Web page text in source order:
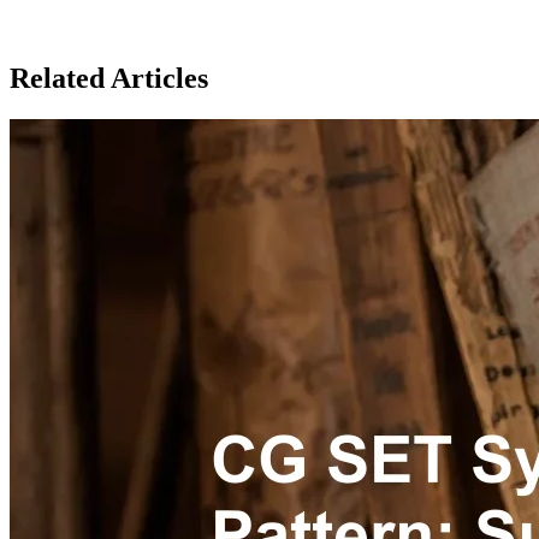
Related Articles